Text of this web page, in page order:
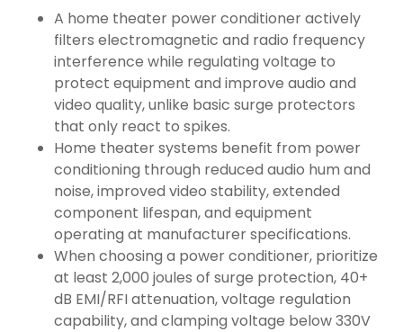
A home theater power conditioner actively
filters electromagnetic and radio frequency
interference while regulating voltage to
protect equipment and improve audio and
video quality, unlike basic surge protectors
that only react to spikes.
Home theater systems benefit from power
conditioning through reduced audio hum and
noise, improved video stability, extended
component lifespan, and equipment
operating at manufacturer specifications.
When choosing a power conditioner, prioritize
at least 2,000 joules of surge protection, 40+
dB EMI/RFI attenuation, voltage regulation
capability, and clamping voltage below 330V